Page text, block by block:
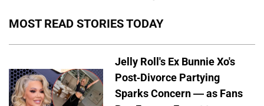
MOST READ STORIES TODAY
Jelly Roll's Ex Bunnie Xo's
Post-Divorce Partying
Sparks Concern — as Fans